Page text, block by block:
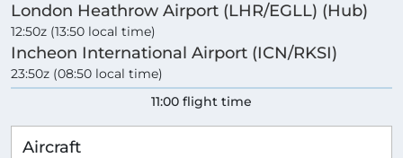
London Heathrow Airport (LHR/EGLL) (Hub)
12:50z (13:50 local time)
Incheon International Airport (ICN/RKSI)
23:50z (08:50 local time)
11:00 flight time
Aircraft